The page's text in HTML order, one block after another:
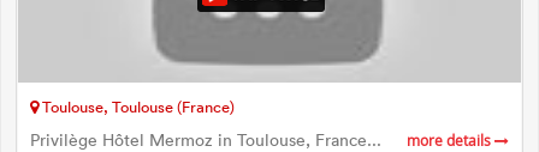
Toulouse, Toulouse (France)
Privilège Hôtel Mermoz in Toulouse, France... more details